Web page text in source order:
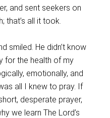
and sent seekers on
that’s all it took.
smiled. He didn’t know
for the health of my
emotionally, and
all I knew to pray. If
desperate prayer,
we learn The Lord’s